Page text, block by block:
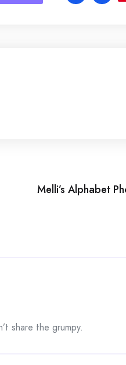
Melli’s Alphabet
share the grumpy.